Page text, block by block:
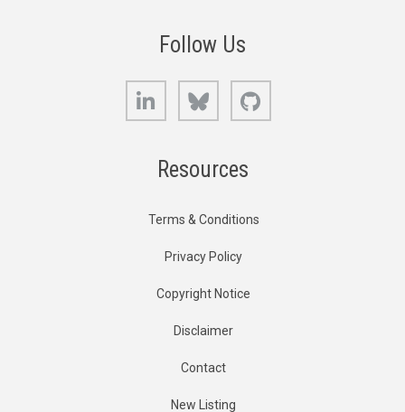
Follow Us
LinkedIn Bluesky
Resources
Terms & Conditions
Privacy Policy
Copyright Notice
Disclaimer
Contact
New Listing